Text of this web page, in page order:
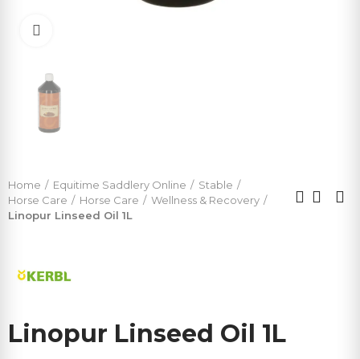
Home Equitime Saddlery Online
Stable
Horse Care
Horse Care
Wellness & Recovery
Linopur Linseed Oil 1L
Linopur Linseed Oil 1L